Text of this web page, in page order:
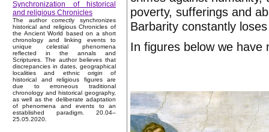
Synchronization of historical
and religious Chronicles
The author correctly synchronizes
historical and religious Chronicles of
the Ancient World based on a short
chronology and linking events to
unique celestial phenomena
reflected in the annals and
Scriptures. The author believes that
discrepancies in dates, geographical
localities and ethnic origin of
historical and religious figures are
due to erroneous traditional
chronology and historical geography,
as well as the deliberate adaptation
of phenomena and events to an
established paradigm. 20.04–
25.05.2020.
poverty, sufferings and
Barbarity constantly
In figures below we have